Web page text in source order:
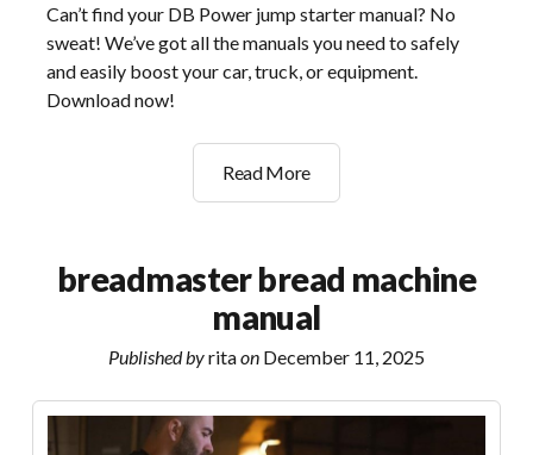
Can’t find your DB Power jump starter manual? No
sweat! We’ve got all the manuals you need to safely
and easily boost your car, truck, or equipment.
Download now!
Read Moredb
power
manual
breadmaster bread machine
manual
Published byritaon December 11, 2025